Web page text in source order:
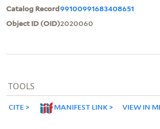
Catalog Record99100991683408651
Object ID (OID)2020060
TOOLS
CITE MANIFEST LINK VIEW IN